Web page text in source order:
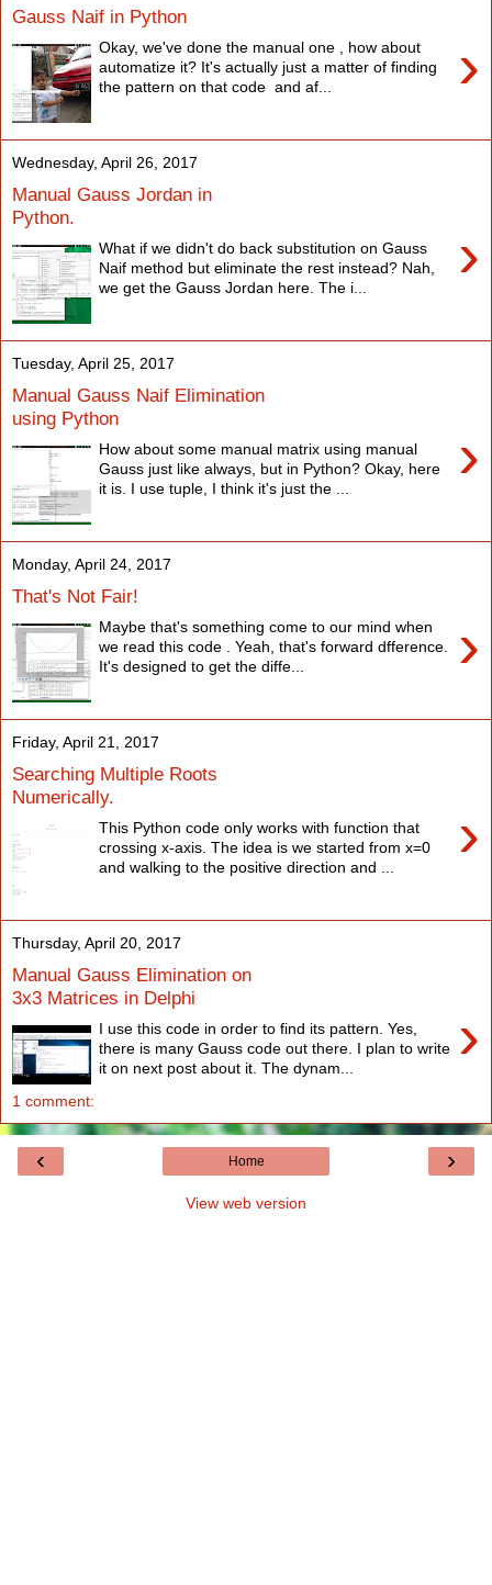
Gauss Naif in Python
›
Okay, we've done the manual one , how about
automatize it? It's actually just a matter of finding
the pattern on that code and af...
Wednesday, April 26, 2017
Manual Gauss Jordan in
Python.
›
What if we didn't do back substitution on Gauss
Naif method but eliminate the rest instead? Nah,
we get the Gauss Jordan here. The i...
Tuesday, April 25, 2017
Manual Gauss Naif Elimination
using Python
›
How about some manual matrix using manual
Gauss just like always, but in Python? Okay, here
it is. I use tuple, I think it's just the ...
Monday, April 24, 2017
That's Not Fair!
›
Maybe that's something come to our mind when
we read this code . Yeah, that's forward dfference.
It's designed to get the diffe...
Friday, April 21, 2017
Searching Multiple Roots
Numerically.
›
This Python code only works with function that
crossing x-axis. The idea is we started from x=0
and walking to the positive direction and ...
Thursday, April 20, 2017
Manual Gauss Elimination on
3x3 Matrices in Delphi
›
I use this code in order to find its pattern. Yes,
there is many Gauss code out there. I plan to write
it on next post about it. The dynam...
1 comment:
‹ ›
Home
View web version